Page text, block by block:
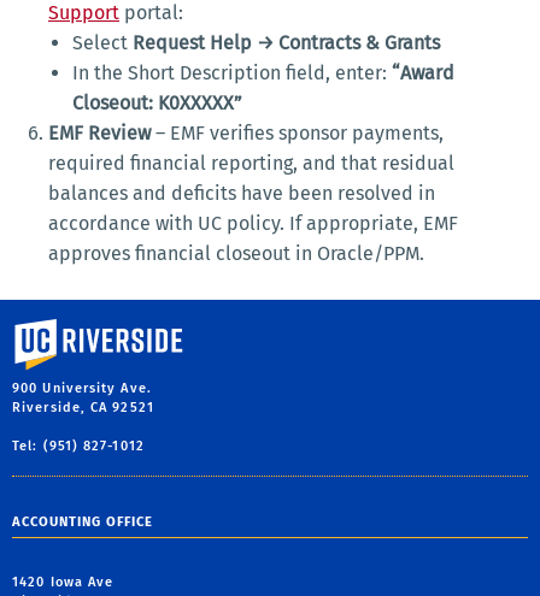
Support portal:
Select Request Help → Contracts & Grants
In the Short Description field, enter: “Award
Closeout: K0XXXXX”
EMF Review– EMF verifies sponsor payments,
required financial reporting, and that residual
balances and deficits have been resolved in
accordance with UC policy. If appropriate, EMF
approves financial closeout in Oracle/PPM.
University of California, Riverside
900 University Ave.
Riverside, CA 92521
Tel: (951) 827-1012
ACCOUNTING OFFICE
1420 Iowa Ave